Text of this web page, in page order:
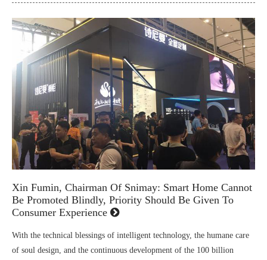
Xin Fumin, Chairman Of Snimay: Smart Home Cannot
Be Promoted Blindly, Priority Should Be Given To
Consumer Experience
With the technical blessings of intelligent technology, the humane care
of soul design, and the continuous development of the 100 billion